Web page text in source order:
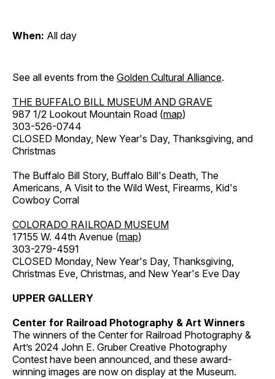
When: All day
See all events from the Golden Cultural Alliance.
THE BUFFALO BILL MUSEUM AND GRAVE
987 1/2 Lookout Mountain Road (map)
303-526-0744
CLOSED Monday, New Year's Day, Thanksgiving, and
Christmas
The Buffalo Bill Story, Buffalo Bill's Death, The
Americans, A Visit to the Wild West, Firearms, Kid's
Cowboy Corral
COLORADO RAILROAD MUSEUM
17155 W. 44th Avenue (map)
303-279-4591
CLOSED Monday, New Year's Day, Thanksgiving,
Christmas Eve, Christmas, and New Year's Eve Day
UPPER GALLERY
Center for Railroad Photography & Art Winners
The winners of the Center for Railroad Photography &
Art’s 2024 John E. Gruber Creative Photography
Contest have been announced, and these award-
winning images are now on display at the Museum.